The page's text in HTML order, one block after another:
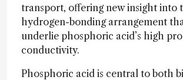
transport, offering new insight into
hydrogen-bonding arrangement
underlie phosphoric acid’s high
conductivity.
Phosphoric acid is central to both